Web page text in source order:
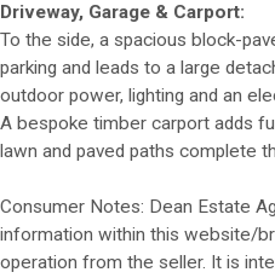
Driveway, Garage & Carport:
To the side, a spacious block-
parking and leads to a large
outdoor power, lighting and an
A bespoke timber carport adds
lawn and paved paths complete
Consumer Notes: Dean Estate
information within this website/
operation from the seller. It is